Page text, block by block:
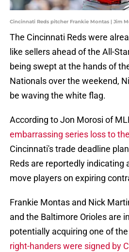
Cincinnati Reds pitcher Frankie Montas | Jim
The Cincinnati Reds were
like sellers ahead of the All-
being swept at the hands of
Nationals over the weekend,
be waving the white flag.
According to Jon Morosi of
embarrassing series loss to
Cincinnati's trade deadline
Reds are reportedly indicating
move players on expiring
Frankie Montas and Nick
and the Baltimore Orioles are
potentially acquiring one of
right-handers were signed by